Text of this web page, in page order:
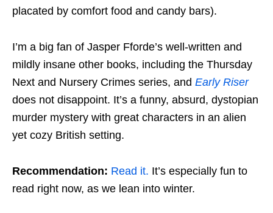
placated by comfort food and candy bars).
I’m a big fan of Jasper Fforde’s well-written and
mildly insane other books, including the Thursday
Next and Nursery Crimes series, and Early Riser
does not disappoint. It’s a funny, absurd, dystopian
murder mystery with great characters in an alien
yet cozy British setting.
Recommendation: Read it. It’s especially fun to
read right now, as we lean into winter.